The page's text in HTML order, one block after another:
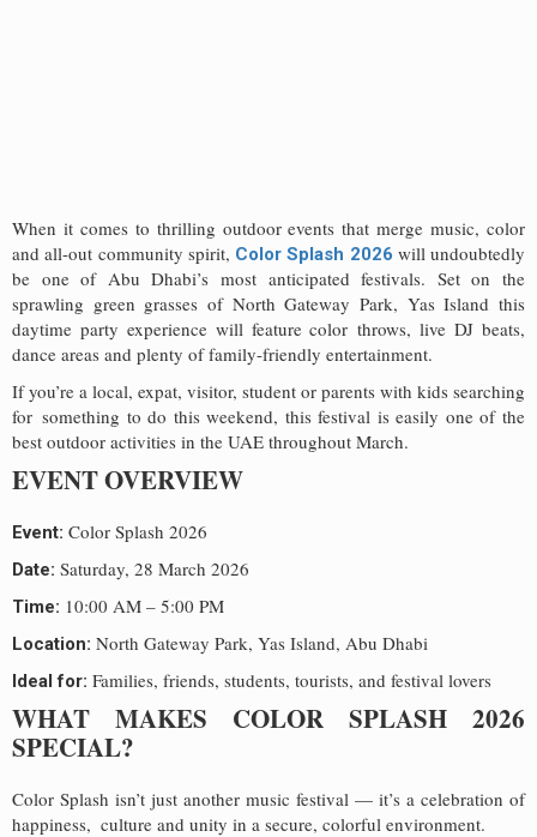
When it comes to thrilling outdoor events that merge music, color
and all-out community spirit, Color Splash 2026 will undoubtedly
be one of Abu Dhabi’s most anticipated festivals. Set on the
sprawling green grasses of North Gateway Park, Yas Island this
daytime party experience will feature color throws, live DJ beats,
dance areas and plenty of family-friendly entertainment.
If you’re a local, expat, visitor, student or parents with kids searching
for something to do this weekend, this festival is easily one of the
best outdoor activities in the UAE throughout March.
EVENT OVERVIEW
Event: Color Splash 2026
Date: Saturday, 28 March 2026
Time: 10:00 AM – 5:00 PM
Location: North Gateway Park, Yas Island, Abu Dhabi
Ideal for: Families, friends, students, tourists, and festival lovers
WHAT MAKES COLOR SPLASH 2026
SPECIAL?
Color Splash isn’t just another music festival — it’s a celebration of
happiness, culture and unity in a secure, colorful environment.